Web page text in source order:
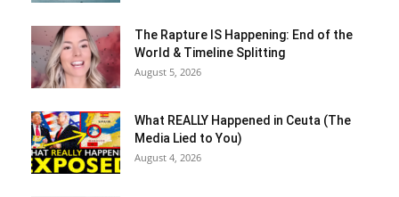
The Rapture IS Happening: End of the
World & Timeline Splitting
August 5, 2026
What REALLY Happened in Ceuta (The
Media Lied to You)
August 4, 2026